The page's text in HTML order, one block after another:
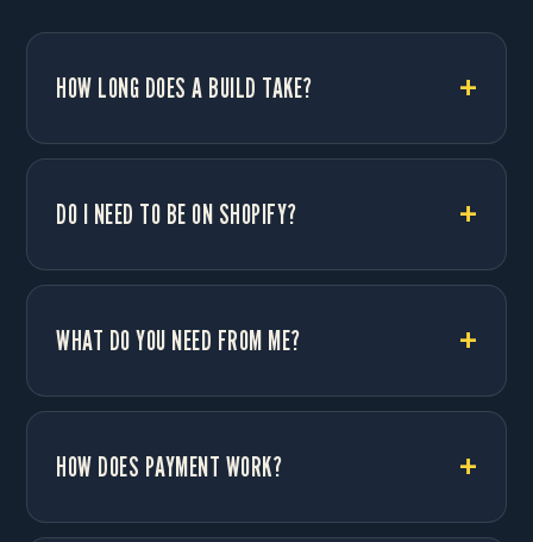
HOW LONG DOES A BUILD TAKE?
DO I NEED TO BE ON SHOPIFY?
WHAT DO YOU NEED FROM ME?
HOW DOES PAYMENT WORK?